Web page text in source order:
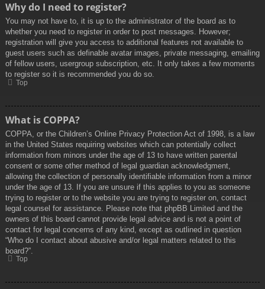
Why do I need to register?
You may not have to, it is up to the administrator of the board as to
whether you need to register in order to post messages. However;
registration will give you access to additional features not available to
guest users such as definable avatar images, private messaging, emailing
of fellow users, usergroup subscription, etc. It only takes a few moments
to register so it is recommended you do so.
Top
What is COPPA?
COPPA, or the Children’s Online Privacy Protection Act of 1998, is a law
in the United States requiring websites which can potentially collect
information from minors under the age of 13 to have written parental
consent or some other method of legal guardian acknowledgment,
allowing the collection of personally identifiable information from a minor
under the age of 13. If you are unsure if this applies to you as someone
trying to register or to the website you are trying to register on, contact
legal counsel for assistance. Please note that phpBB Limited and the
owners of this board cannot provide legal advice and is not a point of
contact for legal concerns of any kind, except as outlined in question
“Who do I contact about abusive and/or legal matters related to this
board?”.
Top